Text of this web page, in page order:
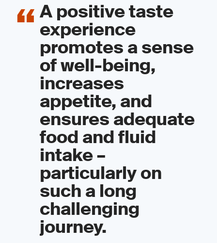
A positive taste
experience
promotes a sense
of well-being,
increases
appetite, and
ensures adequate
food and fluid
intake –
particularly on
such a long
challenging
journey.